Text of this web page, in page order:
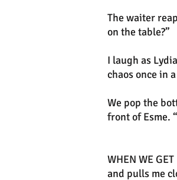
The waiter
on the table?”
I laugh as
chaos once in
We pop the
front of Esme.
WHEN WE
and pulls me